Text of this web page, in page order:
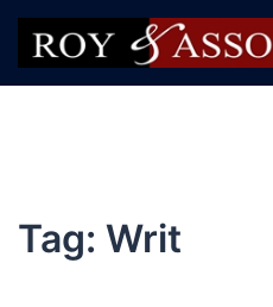
Tag: Writ